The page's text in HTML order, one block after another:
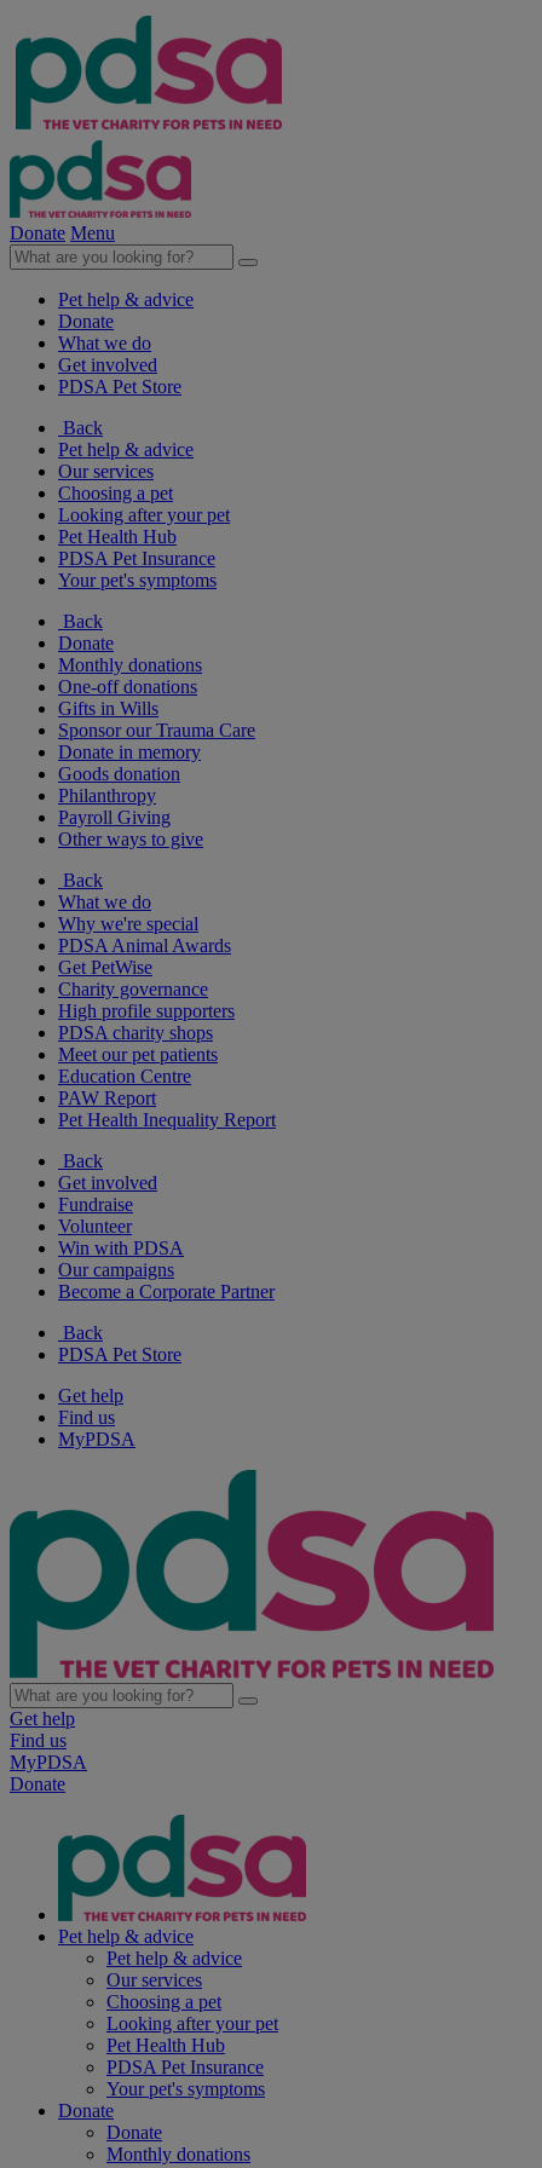
Donate Menu
Pet help & advice
Donate
What we do
Get involved
PDSA Pet Store
Back
Pet help & advice
Our services
Choosing a pet
Looking after your pet
Pet Health Hub
PDSA Pet Insurance
Your pet's symptoms
Back
Donate
Monthly donations
One-off donations
Gifts in Wills
Sponsor our Trauma Care
Donate in memory
Goods donation
Philanthropy
Payroll Giving
Other ways to give
Back
What we do
Why we're special
PDSA Animal Awards
Get PetWise
Charity governance
High profile supporters
PDSA charity shops
Meet our pet patients
Education Centre
PAW Report
Pet Health Inequality Report
Back
Get involved
Fundraise
Volunteer
Win with PDSA
Our campaigns
Become a Corporate Partner
Back
PDSA Pet Store
Get help
Find us
MyPDSA
Get help
Find us
MyPDSA
Donate
Pet help & advice
Pet help & advice
Our services
Choosing a pet
Looking after your pet
Pet Health Hub
PDSA Pet Insurance
Your pet's symptoms
Donate
Donate
Monthly donations